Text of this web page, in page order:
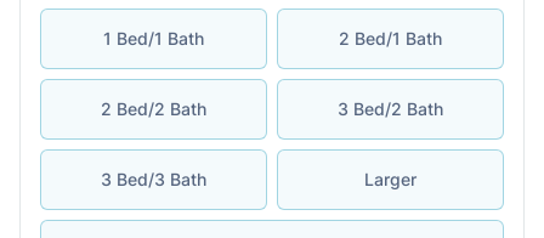
1 Bed/1 Bath 2 Bed/1 Bath
2 Bed/2 Bath 3 Bed/2 Bath
3 Bed/3 Bath Larger